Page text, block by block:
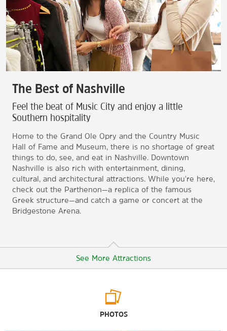
The Best of Nashville
Feel the beat of Music City and enjoy a little
Southern hospitality
Home to the Grand Ole Opry and the Country Music
Hall of Fame and Museum, there is no shortage of great
things to do, see, and eat in Nashville. Downtown
Nashville is also rich with entertainment, dining,
cultural, and architectural attractions. While you're here,
check out the Parthenon—a replica of the famous
Greek structure—and catch a game or concert at the
Bridgestone Arena.
See More Attractions
PHOTOS